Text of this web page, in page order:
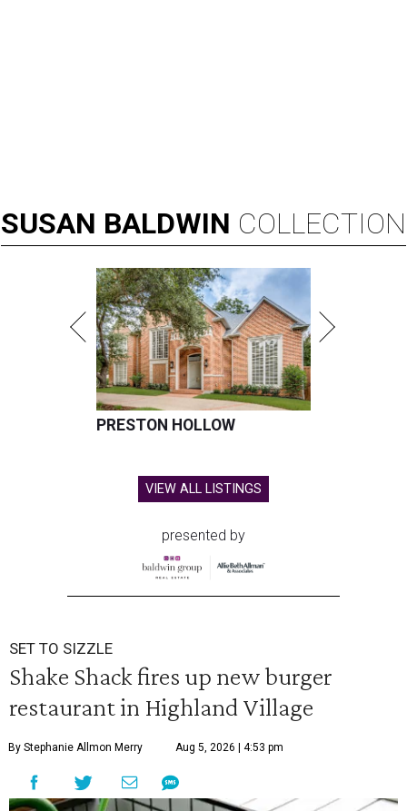
SUSAN BALDWIN COLLECTION
PRESTON HOLLOW
VIEW ALL LISTINGS
presented by
SET TO SIZZLE
Shake Shack fires up new burger
restaurant in Highland Village
By Stephanie Allmon Merry Aug 5, 2026 | 4:53 pm